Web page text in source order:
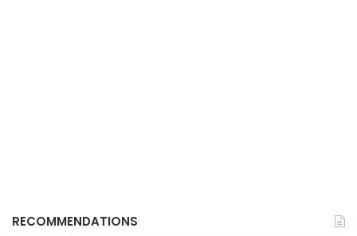
RECOMMENDATIONS